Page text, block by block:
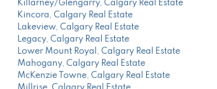
Killarney/Glengarry, Calgary Real Estate
Kincora, Calgary Real Estate
Lakeview, Calgary Real Estate
Legacy, Calgary Real Estate
Lower Mount Royal, Calgary Real Estate
Mahogany, Calgary Real Estate
McKenzie Towne, Calgary Real Estate